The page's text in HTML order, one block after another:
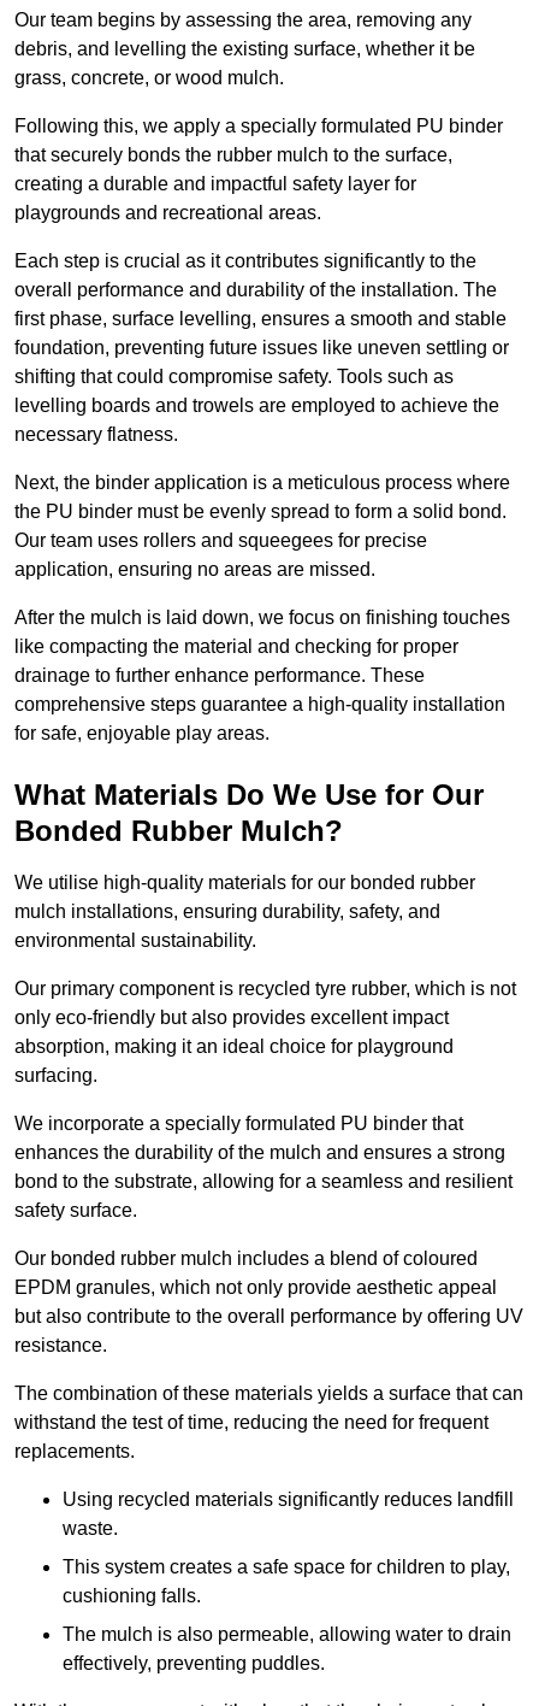
Our team begins by assessing the area, removing any
debris, and levelling the existing surface, whether it be
grass, concrete, or wood mulch.
Following this, we apply a specially formulated PU binder
that securely bonds the rubber mulch to the surface,
creating a durable and impactful safety layer for
playgrounds and recreational areas.
Each step is crucial as it contributes significantly to the
overall performance and durability of the installation. The
first phase, surface levelling, ensures a smooth and stable
foundation, preventing future issues like uneven settling or
shifting that could compromise safety. Tools such as
levelling boards and trowels are employed to achieve the
necessary flatness.
Next, the binder application is a meticulous process where
the PU binder must be evenly spread to form a solid bond.
Our team uses rollers and squeegees for precise
application, ensuring no areas are missed.
After the mulch is laid down, we focus on finishing touches
like compacting the material and checking for proper
drainage to further enhance performance. These
comprehensive steps guarantee a high-quality installation
for safe, enjoyable play areas.
What Materials Do We Use for Our
Bonded Rubber Mulch?
We utilise high-quality materials for our bonded rubber
mulch installations, ensuring durability, safety, and
environmental sustainability.
Our primary component is recycled tyre rubber, which is not
only eco-friendly but also provides excellent impact
absorption, making it an ideal choice for playground
surfacing.
We incorporate a specially formulated PU binder that
enhances the durability of the mulch and ensures a strong
bond to the substrate, allowing for a seamless and resilient
safety surface.
Our bonded rubber mulch includes a blend of coloured
EPDM granules, which not only provide aesthetic appeal
but also contribute to the overall performance by offering UV
resistance.
The combination of these materials yields a surface that can
withstand the test of time, reducing the need for frequent
replacements.
Using recycled materials significantly reduces landfill
waste.
This system creates a safe space for children to play,
cushioning falls.
The mulch is also permeable, allowing water to drain
effectively, preventing puddles.